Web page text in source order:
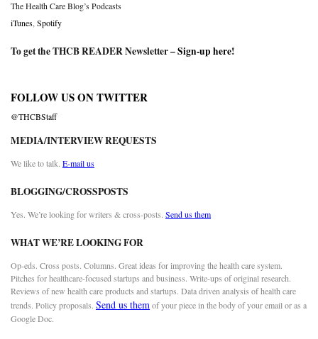
The Health Care Blog’s Podcasts
iTunes Spotify
To get the THCB READER Newsletter –Sign-up here!
FOLLOW US ON TWITTER
@THCBStaff
MEDIA/INTERVIEW REQUESTS
We like to talk. E-mail us
BLOGGING/CROSSPOSTS
Yes. We’re looking for writers & cross-posts. Send us them
WHAT WE’RE LOOKING FOR
Op-eds. Cross posts. Columns. Great ideas for improving the health care system.
Pitches for healthcare-focused startups and business. Write-ups of original research.
Reviews of new health care products and startups. Data driven analysis of health care
trends. Policy proposals. Send us themof your piece in the body of your email or as a
Google Doc.